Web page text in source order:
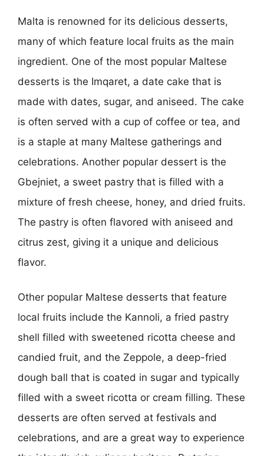
Malta is renowned for its delicious desserts,
many of which feature local fruits as the main
ingredient. One of the most popular Maltese
desserts is the Imqaret, a date cake that is
made with dates, sugar, and aniseed. The cake
is often served with a cup of coffee or tea, and
is a staple at many Maltese gatherings and
celebrations. Another popular dessert is the
Gbejniet, a sweet pastry that is filled with a
mixture of fresh cheese, honey, and dried fruits.
The pastry is often flavored with aniseed and
citrus zest, giving it a unique and delicious
flavor.
Other popular Maltese desserts that feature
local fruits include the Kannoli, a fried pastry
shell filled with sweetened ricotta cheese and
candied fruit, and the Zeppole, a deep-fried
dough ball that is coated in sugar and typically
filled with a sweet ricotta or cream filling. These
desserts are often served at festivals and
celebrations, and are a great way to experience